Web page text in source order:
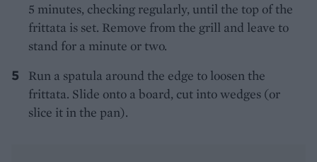
5 minutes, checking regularly, until the top of the
frittata is set. Remove from the grill and leave to
stand for a minute or two.
Run a spatula around the edge to loosen the
frittata. Slide onto a board, cut into wedges (or
slice it in the pan).